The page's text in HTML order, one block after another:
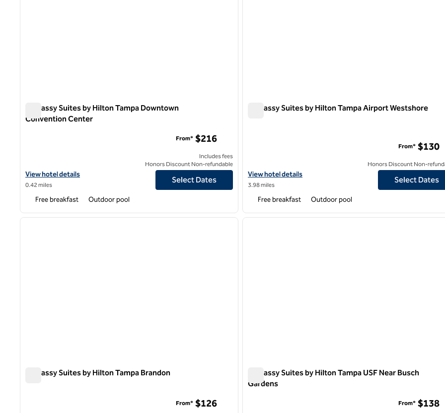
Embassy Suites by Hilton Tampa Downtown
Convention Center
View hotel details for Embassy Suites by Hilton Tampa Downtown Convention Center
View hotel details
0.42 miles
From* $216
Includes fees
Honors Discount Non-refundable
Select Dates
Free breakfast Outdoor pool
Embassy Suites by Hilton Tampa Airport Westshore
View hotel details for Embassy Suites by Hilton Tampa Airport
View hotel details
3.98 miles
From* $130
Honors Discount Non-
Select Dates
Free breakfast Outdoor pool
1 of 12
next image
Embassy Suites by Hilton Tampa Brandon
From* $126
1 of 12
Embassy Suites by Hilton Tampa USF Near Busch
Gardens
From* $138